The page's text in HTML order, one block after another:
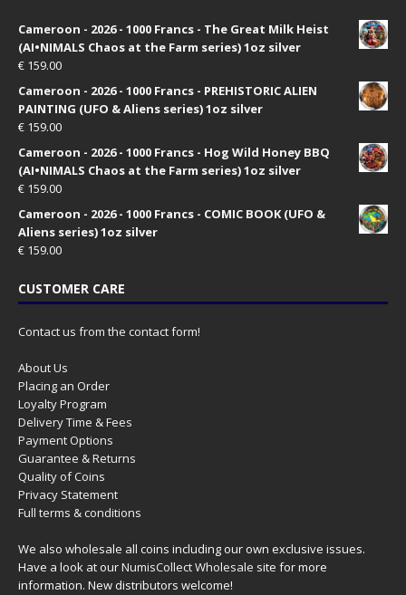
Cameroon - 2026 - 1000 Francs - The Great Milk Heist
(AI•NIMALS Chaos at the Farm series) 1oz silver
€ 159.00
Cameroon - 2026 - 1000 Francs - PREHISTORIC ALIEN
PAINTING (UFO & Aliens series) 1oz silver
€ 159.00
Cameroon - 2026 - 1000 Francs - Hog Wild Honey BBQ
(AI•NIMALS Chaos at the Farm series) 1oz silver
€ 159.00
Cameroon - 2026 - 1000 Francs - COMIC BOOK (UFO &
Aliens series) 1oz silver
€ 159.00
CUSTOMER CARE
Contact us from the contact form!
About Us
Placing an Order
Loyalty Program
Delivery Time & Fees
Payment Options
Guarantee & Returns
Quality of Coins
Privacy Statement
Full terms & conditions
We also wholesale all coins including our own exclusive issues.
Have a look at ourNumisCollect Wholesale site for more
information. New distributors welcome!